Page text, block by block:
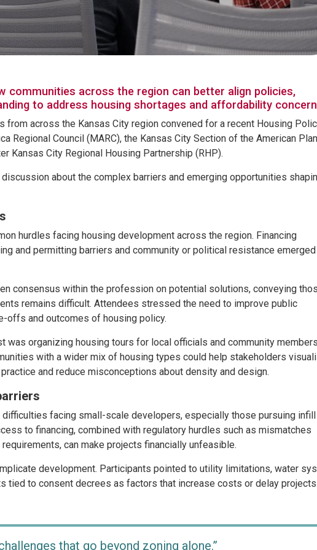
communities across the region can better align policies,
to address housing shortages and affordability
from across the Kansas City region convened for a recent Housing
Regional Council (MARC), the Kansas City Section of the American
Kansas City Regional Housing Partnership (RHP).
about the complex barriers and emerging opportunities
hurdles facing housing development across the region. Financing
and permitting barriers and community or political resistance
consensus within the profession on potential solutions, conveying
remains difficult. Attendees stressed the need to improve public
offs and outcomes of housing policy.
was organizing housing tours for local officials and community
with a wider mix of housing types could help stakeholders
and reduce misconceptions about density and design.
facing small-scale developers, especially those pursuing
to financing, combined with regulatory hurdles such as mismatches
can make projects financially unfeasible.
development. Participants pointed to utility limitations, water
tied to consent decrees as factors that increase costs or delay projects.
that go beyond zoning alone.”